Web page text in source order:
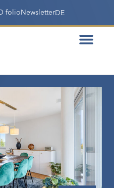
folio NewsletterDE